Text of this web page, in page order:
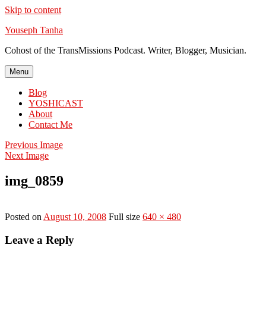
Skip to content
Youseph Tanha
Cohost of the TransMissions Podcast. Writer, Blogger, Musician.
Menu
Blog
YOSHICAST
About
Contact Me
Previous Image
Next Image
img_0859
Posted on August 10, 2008 Full size 640 × 480
Leave a Reply